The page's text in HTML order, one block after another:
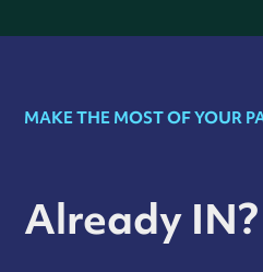
MAKE THE MOST OF YOUR
Already IN?